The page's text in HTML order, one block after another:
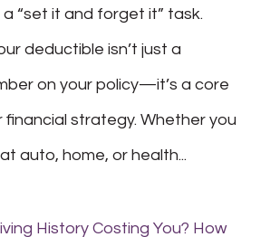
“set it and forget it” task.
deductible isn’t just a
on your policy—it’s a core
strategy. Whether you
auto, home, or health...